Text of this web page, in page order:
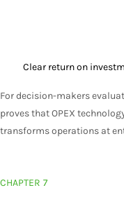
Clear return on
For decision-makers
proves that OPEX
transforms operations at
CHAPTER 7